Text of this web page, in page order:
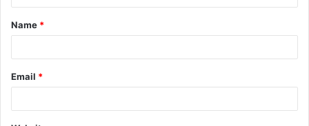
t
*
Name *
Email *